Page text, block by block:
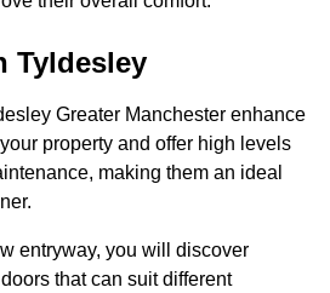
Tyldesley
Greater Manchester enhance
property and offer high levels
making them an ideal
entryway, you will discover
that can suit different